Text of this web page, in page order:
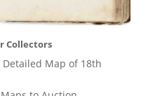
Collectors
Detailed Map of 18th